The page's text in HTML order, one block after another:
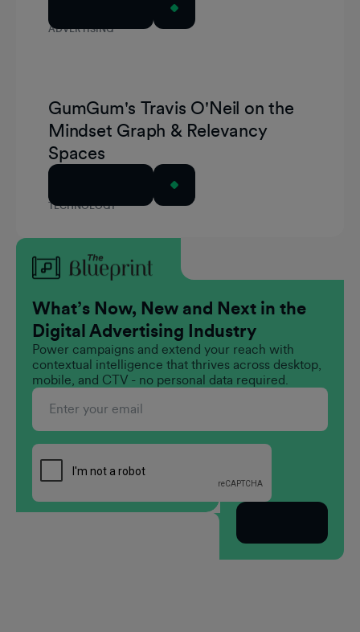
ADVERTISING
TECHNOLOGY
GumGum's Travis O'Neil on the
Mindset Graph & Relevancy
Spaces
What’s Now, New and Next in the
Digital Advertising Industry
Power campaigns and extend your reach with
contextual intelligence that thrives across desktop,
mobile, and CTV - no personal data required.